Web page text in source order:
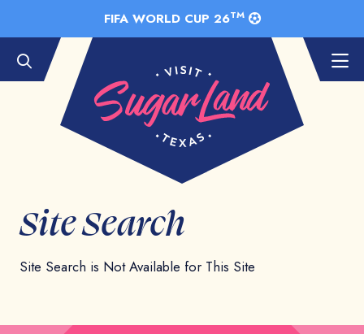
FIFA WORLD CUP 26TM
Site Search
Site Search is Not Available for This Site